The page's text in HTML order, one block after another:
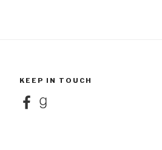
KEEP IN TOUCH
FacebookGoodreads